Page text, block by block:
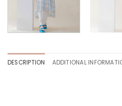
DESCRIPTION ADDITIONAL